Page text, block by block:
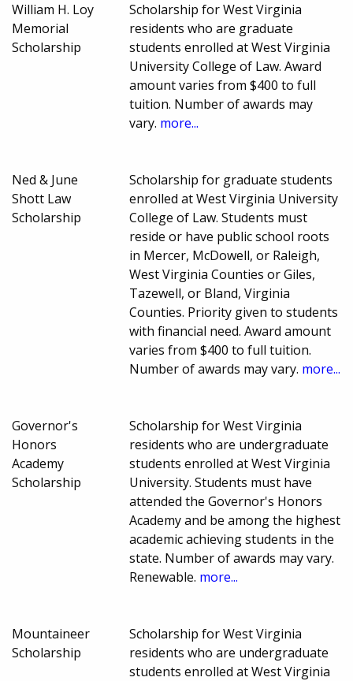
William H. Loy
Memorial
Scholarship
Scholarship for West Virginia
residents who are graduate
students enrolled at West Virginia
University College of Law. Award
amount varies from $400 to full
tuition. Number of awards may
vary. more...
Ned & June
Shott Law
Scholarship
Scholarship for graduate students
enrolled at West Virginia University
College of Law. Students must
reside or have public school roots
in Mercer, McDowell, or Raleigh,
West Virginia Counties or Giles,
Tazewell, or Bland, Virginia
Counties. Priority given to students
with financial need. Award amount
varies from $400 to full tuition.
Number of awards may vary. more...
Governor's
Honors
Academy
Scholarship
Scholarship for West Virginia
residents who are undergraduate
students enrolled at West Virginia
University. Students must have
attended the Governor's Honors
Academy and be among the highest
academic achieving students in the
state. Number of awards may vary.
Renewable. more...
Mountaineer
Scholarship
Scholarship for West Virginia
residents who are undergraduate
students enrolled at West Virginia